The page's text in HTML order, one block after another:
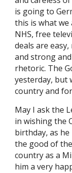
is going to
this is what
NHS, free
deals are
and strong
rhetoric. The
yesterday, but
country and
May I ask the
in wishing the
birthday, as
the good of
country as a
him a very